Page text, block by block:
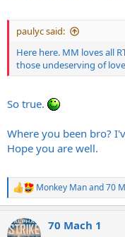
paulyc said:
Here here. MM loves all
those undeserving of
So true.
Where you been bro?
Hope you are well.
R
e
c
Monkey Manand70
70 Mach 1